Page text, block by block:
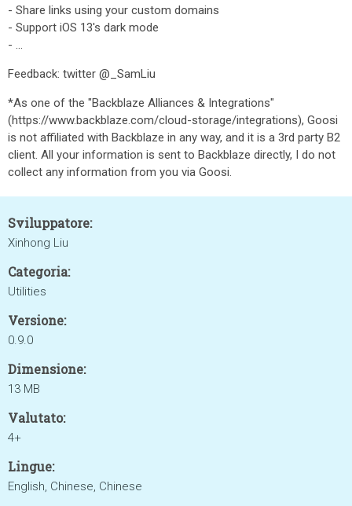
- Share links using your custom domains
- Support iOS 13's dark mode
- ...
Feedback: twitter @_SamLiu
*As one of the "Backblaze Alliances & Integrations"
(https://www.backblaze.com/cloud-storage/integrations), Goosi
is not affiliated with Backblaze in any way, and it is a 3rd party B2
client. All your information is sent to Backblaze directly, I do not
collect any information from you via Goosi.
Sviluppatore:
Xinhong Liu
Categoria:
Utilities
Versione:
0.9.0
Dimensione:
13 MB
Valutato:
4+
Lingue:
English, Chinese, Chinese